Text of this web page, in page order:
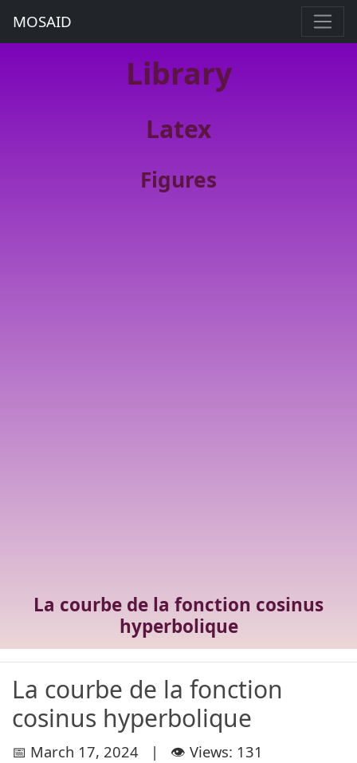
MOSAID
Library
Latex
Figures
La courbe de la fonction cosinus
hyperbolique
La courbe de la fonction
cosinus hyperbolique
📅 March 17, 2024 | 👁️ Views: 131